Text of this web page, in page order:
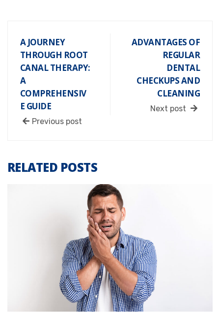
A JOURNEY
THROUGH ROOT
CANAL THERAPY:
A
COMPREHENSIV
E GUIDE
Previous post
ADVANTAGES OF
REGULAR
DENTAL
CHECKUPS AND
CLEANING
Next post
RELATED POSTS